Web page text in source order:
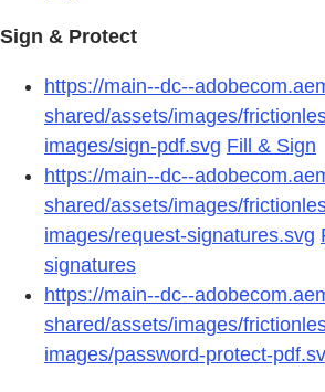
Sign & Protect
https://main--dc--
shared/assets/images/
images/sign-pdf.svg Fill & Sign
https://main--dc--
shared/assets/images/
images/request-signatures.svg
signatures
https://main--dc--
shared/assets/images/
images/password-protect-